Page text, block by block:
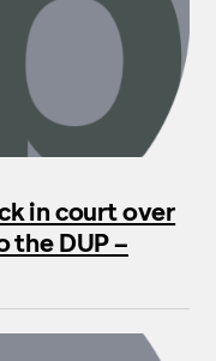
in court over
DUP –